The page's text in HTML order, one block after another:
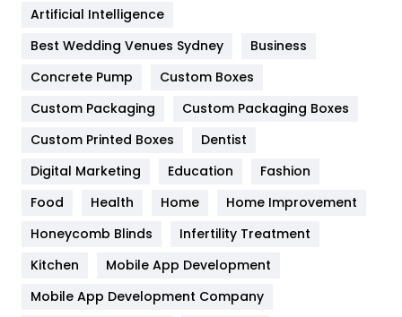
Furniture
Game
General
454
Google Algorithms
Health
Heating and Cooling
Home
Artificial Intelligence
Best Wedding Venues Sydney
Business
Concrete Pump
Custom Boxes
Custom Packaging
Custom Packaging Boxes
Custom Printed Boxes
Dentist
Digital Marketing
Education
Fashion
Food
Health Home
Home Improvement
Honeycomb Blinds
Infertility Treatment
Kitchen
Mobile App Development
Mobile App Development Company